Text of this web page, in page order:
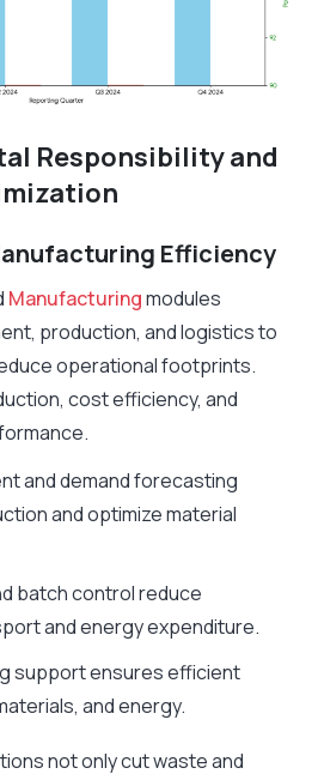
Responsibility and
Efficiency
Manufacturingmodules
production, and logistics to
operational footprints.
cost efficiency, and
and demand forecasting
and optimize material
batch control reduce
and energy expenditure.
support ensures efficient
and energy.
not only cut waste and